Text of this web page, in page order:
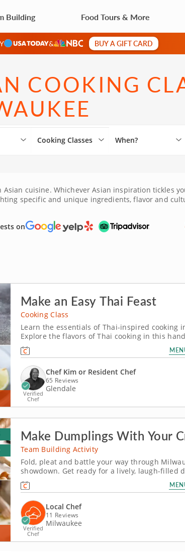
Building Food Tours & More
& BUY A GIFT CARD
COOKING
Cooking Classes
When?
cuisine. Whichever Asian inspiration tickles
specific and unique ingredients, flavor and
on
Make an Easy Thai Feast
Cooking Class
Learn the essentials of Thai-inspired cooking
Explore the flavors of Thai cooking in this
You’ll make shrimp pad Thai, prepare Thai-
seasoning and toss a green mango and
Verified
Chef
Chef Kim or Resident Chef
65 Reviews
Glendale
Make Dumplings With Your
Team Building Activity
Fold, pleat and battle your way through
showdown. Get ready for a lively, laugh-
Milwaukee! You&rsquo;ll learn how to make
wontons before jumping into the challenge.
Verified
Chef
Local Chef
11 Reviews
Milwaukee